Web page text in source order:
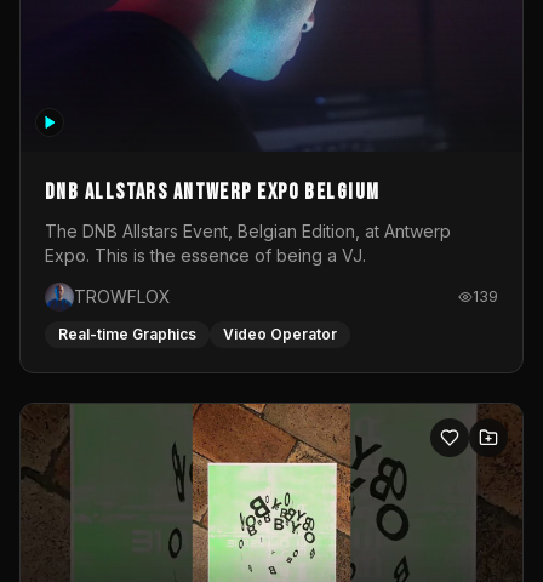
DNB Allstars Antwerp Expo Belgium
The DNB Allstars Event, Belgian Edition, at Antwerp
Expo. This is the essence of being a VJ.
TROWFLOX
139
Real-time Graphics Video Operator